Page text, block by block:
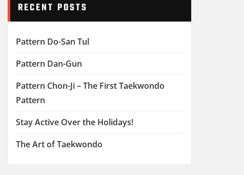
RECENT POSTS
Pattern Do-San Tul
Pattern Dan-Gun
Pattern Chon-Ji – The First Taekwondo
Pattern
Stay Active Over the Holidays!
The Art of Taekwondo